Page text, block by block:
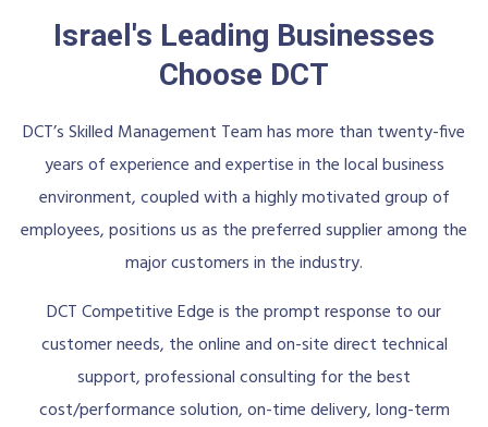
Israel's Leading Businesses
Choose DCT
DCT’s Skilled Management Team has more than twenty-five
years of experience and expertise in the local business
environment, coupled with a highly motivated group of
employees, positions us as the preferred supplier among the
major customers in the industry.
DCT Competitive Edge is the prompt response to our
customer needs, the online and on-site direct technical
support, professional consulting for the best
cost/performance solution, on-time delivery, long-term